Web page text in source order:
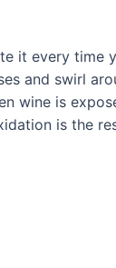
it every time
and swirl
wine is
is the